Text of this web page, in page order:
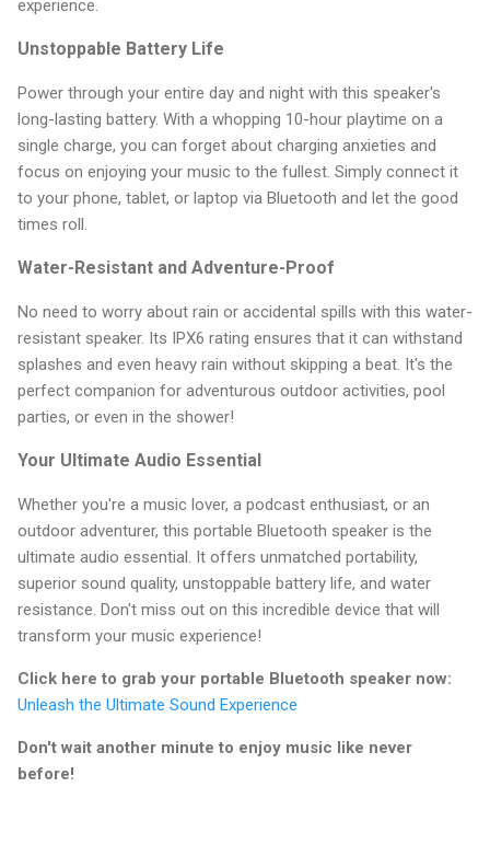
experience.
Unstoppable Battery Life
Power through your entire day and night with this speaker's
long-lasting battery. With a whopping 10-hour playtime on a
single charge, you can forget about charging anxieties and
focus on enjoying your music to the fullest. Simply connect it
to your phone, tablet, or laptop via Bluetooth and let the good
times roll.
Water-Resistant and Adventure-Proof
No need to worry about rain or accidental spills with this water-
resistant speaker. Its IPX6 rating ensures that it can withstand
splashes and even heavy rain without skipping a beat. It's the
perfect companion for adventurous outdoor activities, pool
parties, or even in the shower!
Your Ultimate Audio Essential
Whether you're a music lover, a podcast enthusiast, or an
outdoor adventurer, this portable Bluetooth speaker is the
ultimate audio essential. It offers unmatched portability,
superior sound quality, unstoppable battery life, and water
resistance. Don't miss out on this incredible device that will
transform your music experience!
Click here to grab your portable Bluetooth speaker now:
Unleash the Ultimate Sound Experience
Don't wait another minute to enjoy music like never
before!